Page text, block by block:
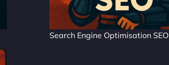
Search Engine Optimisation SEO